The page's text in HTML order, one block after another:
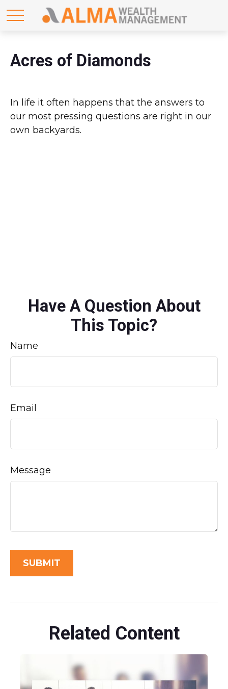
Acres of Diamonds
In life it often happens that the answers to
our most pressing questions are right in our
own backyards.
Have A Question About
This Topic?
Name
Email
Message
Related Content